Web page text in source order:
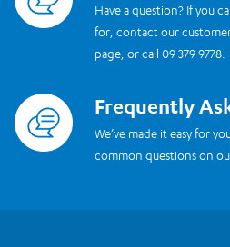
Have a question? If you
for, contact our
page, or call 09 379 9778.
Frequently
We’ve made it easy for
common questions on
Read more